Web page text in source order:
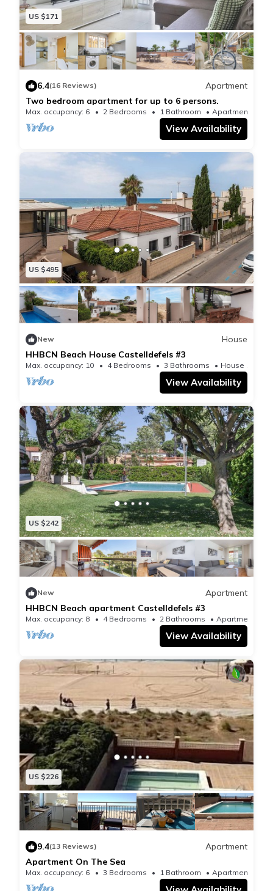
by HHBCN will be able to enjoy activities in and
around Castelldefels, like hiking. Guests can also relax
in the garden, next to the outdoor swimming pool, or
on the sun terrace. Montjuïc is 15 miles from the
the property. Barcelona-El Prat Airport is 6.8 miles
away.
US $171
6.4(16 Reviews)
Apartment
Two bedroom apartment for up to 6 persons.
Max. occupancy: 6 2 Bedrooms 1 Bathroom
View Availability
US $495
New
House
HHBCN Beach House Castelldefels #3
Max. occupancy: 10 4 Bedrooms 3 Bathrooms
View Availability
US $242
New
Apartment
HHBCN Beach apartment Castelldefels #3
Max. occupancy: 8 4 Bedrooms 2 Bathrooms
View Availability
US $226
9.4(13 Reviews)
Apartment
Apartment On The Sea
Max. occupancy: 6 3 Bedrooms 1 Bathroom Apartment